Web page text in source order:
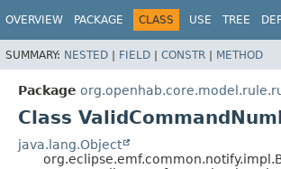
OVERVIEW PACKAGE CLASS USE TREE
SUMMARY: NESTED | FIELD | CONSTR | METHOD
Package
Class
java.lang.Object